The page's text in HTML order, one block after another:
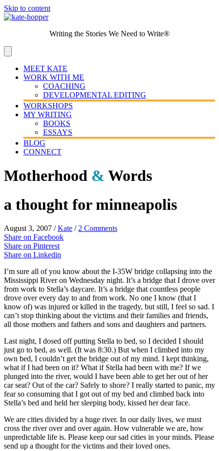
Skip to content
Writing the Stories We Need to Write®
MEET KATE
WORK WITH ME
COACHING
DEVELOPMENTAL EDITING
WORKSHOPS
MY WRITING
BOOKS
ESSAYS
BLOG
CONNECT
Motherhood & Words
a thought for minneapolis
August 3, 2007 /Kate / 2 Comments
Share on Facebook
Share on Pinterest
Share on Linkedin
I’m sure all of you know about the I-35W bridge collapsing into the
Mississippi River on Wednesday night. It’s a bridge that I drove over
from work to Stella’s daycare. It’s a bridge that countless people
drove over every day to and from work. No one I know (that I
know of) was injured or killed in the tragedy, but still, I feel so sad. I
can’t stop thinking about the victims and their families and friends,
all those mothers and fathers and sons and daughters and partners.
Last night, I dosed off putting Stella to bed, so I decided I should
just go to bed, as well. (It was 8:30.) But when I climbed into my
own bed, I couldn’t get the bridge out of my mind. I kept thinking,
what if I had been on it? What if Stella had been with me? If we
plunged into the river, would I have been able to get her out of her
car seat? Out of the car? Safely to shore? I really started to panic, my
fear so consuming that I got out of my bed and climbed back into
Stella’s bed and held her sleeping body, kissed her dear face.
We are cities divided by a huge river. In our daily lives, we must
cross the river over and over again. How vulnerable we are, how
unpredictable life is. Please keep our sad cities in your minds. Please
send up a thought for the victims and their loved ones.